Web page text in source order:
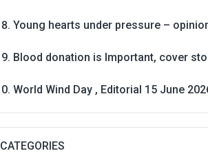
Young hearts under pressure –
Blood donation is Important, cover
World Wind Day , Editorial 15 June
CATEGORIES